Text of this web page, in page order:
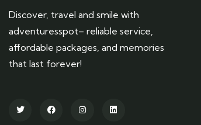
Discover, travel and smile with
adventuresspot– reliable service,
affordable packages, and memories
that last forever!